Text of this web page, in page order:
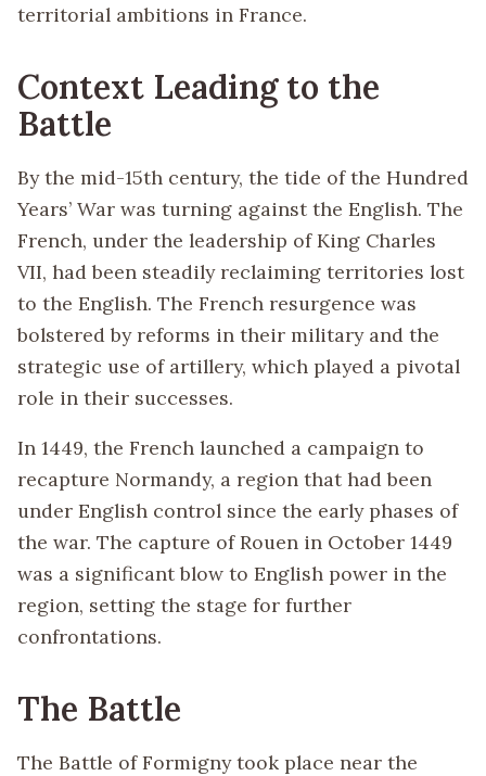
territorial ambitions in France.
Context Leading to the
Battle
By the mid-15th century, the tide of the Hundred
Years’ War was turning against the English. The
French, under the leadership of King Charles
VII, had been steadily reclaiming territories lost
to the English. The French resurgence was
bolstered by reforms in their military and the
strategic use of artillery, which played a pivotal
role in their successes.
In 1449, the French launched a campaign to
recapture Normandy, a region that had been
under English control since the early phases of
the war. The capture of Rouen in October 1449
was a significant blow to English power in the
region, setting the stage for further
confrontations.
The Battle
The Battle of Formigny took place near the